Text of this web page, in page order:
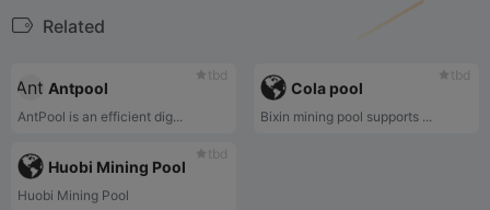
Related
tbd
Antpool
AntPool is an efficient dig...
tbd
Cola pool
Bixin mining pool supports ...
tbd
Huobi Mining Pool
Huobi Mining Pool